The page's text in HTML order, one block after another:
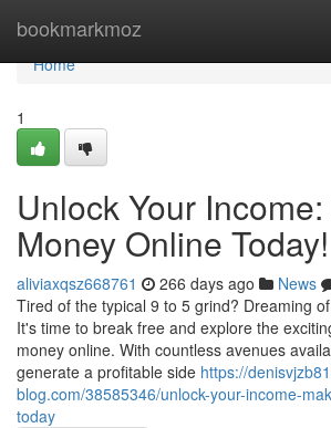
bookmarkmoz
Home
Home
1
Unlock Your
Money Online Today!
aliviaxqsz668761 266 days ago News
Tired of the typical 9 to 5 grind? Dreaming
It's time to break free and explore the
money online. With countless avenues
generate a profitable side https://
blog.com/38585346/unlock-your-income-
today